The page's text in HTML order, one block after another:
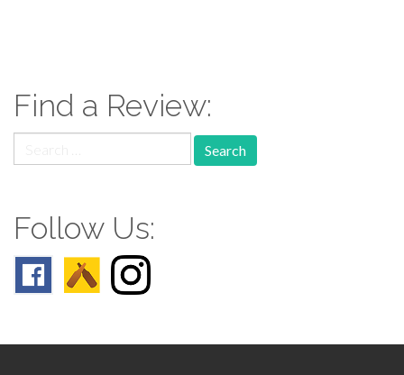
Find a Review:
for:
Follow Us: